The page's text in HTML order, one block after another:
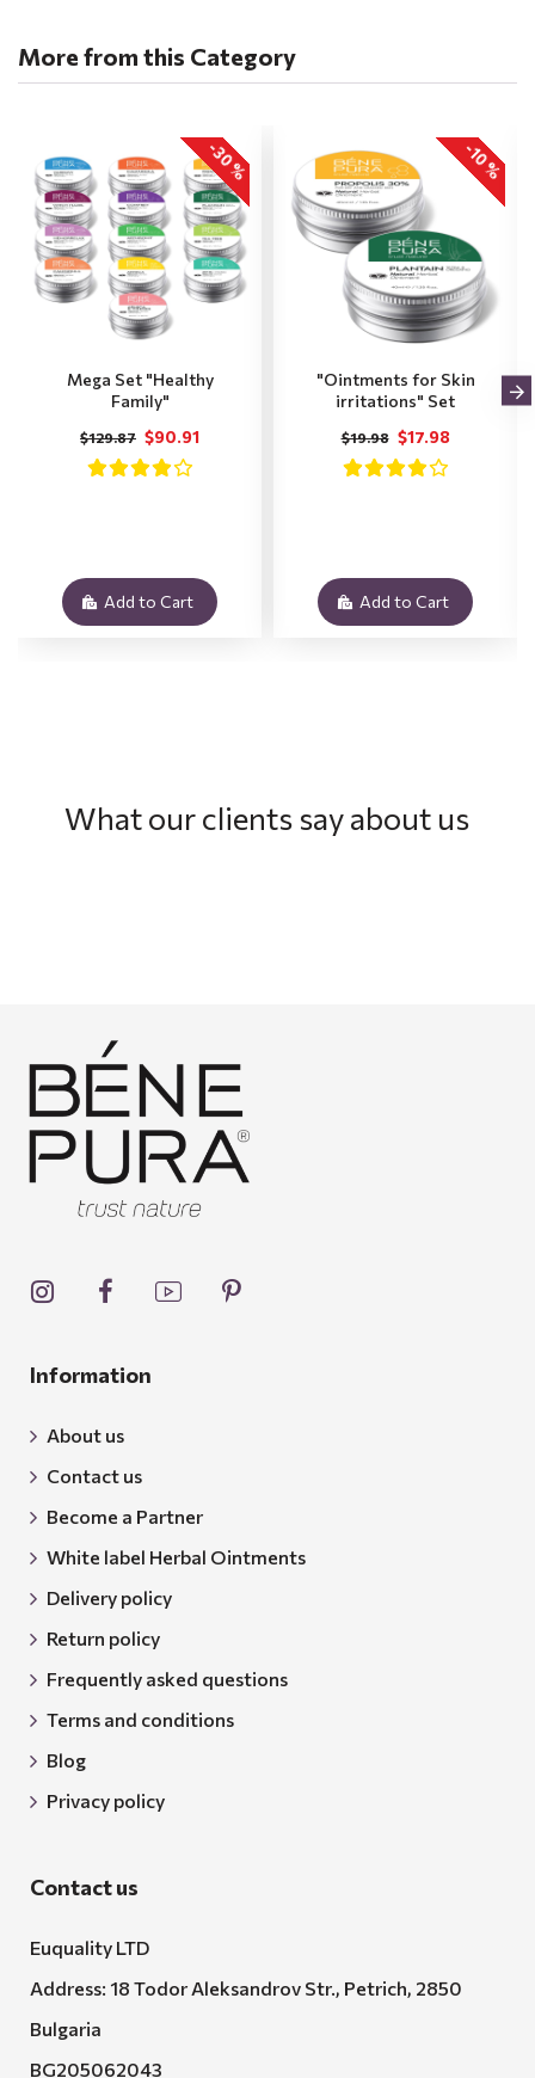
More from this Category
-30 %
Mega Set "Healthy
Family"
$90.91
$129.87
Add to Cart
-10 %
"Ointments for Skin
irritations" Set
$17.98
$19.98
Add to Cart
What our clients say about us
Information
About us
Contact us
Become a Partner
White label Herbal Ointments
Delivery policy
Return policy
Frequently asked questions
Terms and conditions
Blog
Privacy policy
Contact us
Euquality LTD
Address: 18 Todor Aleksandrov Str., Petrich, 2850
Bulgaria
BG205062043